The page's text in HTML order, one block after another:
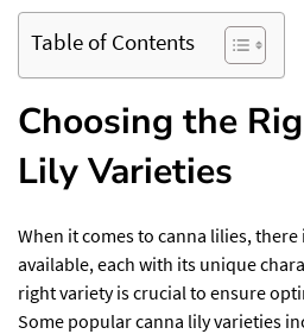
Table of Contents
Choosing the
Lily Varieties
When it comes to canna lilies,
available, each with its unique
right variety is crucial to ensure
Some popular canna lily varieties